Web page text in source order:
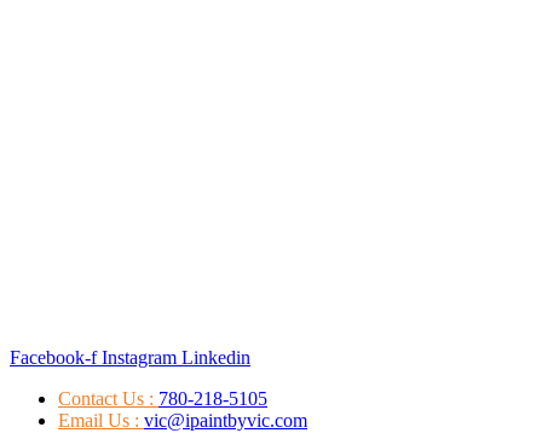
Facebook-f Instagram Linkedin
Contact Us : 780-218-5105
Email Us : vic@ipaintbyvic.com